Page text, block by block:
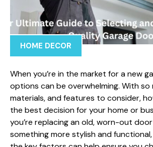
HOME DECOR
When you’re in the market for a new
options can be overwhelming. With so
materials, and features to consider,
the best decision for your home or
you’re replacing an old, worn-out
something more stylish and